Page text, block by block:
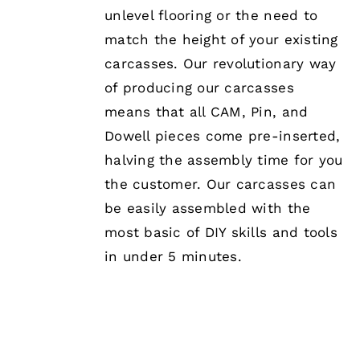
unlevel flooring or the need to
match the height of your existing
carcasses. Our revolutionary way
of producing our carcasses
means that all CAM, Pin, and
Dowell pieces come pre-inserted,
halving the assembly time for you
the customer. Our carcasses can
be easily assembled with the
most basic of DIY skills and tools
in under 5 minutes.